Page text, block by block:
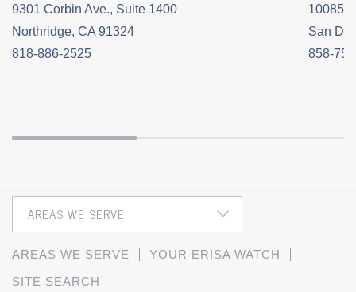
9301 Corbin Ave., Suite 1400
Northridge, CA 91324
818-886-2525
10085
San
858-
AREAS WE SERVE
YOUR ERISA WATCH
SITE SEARCH